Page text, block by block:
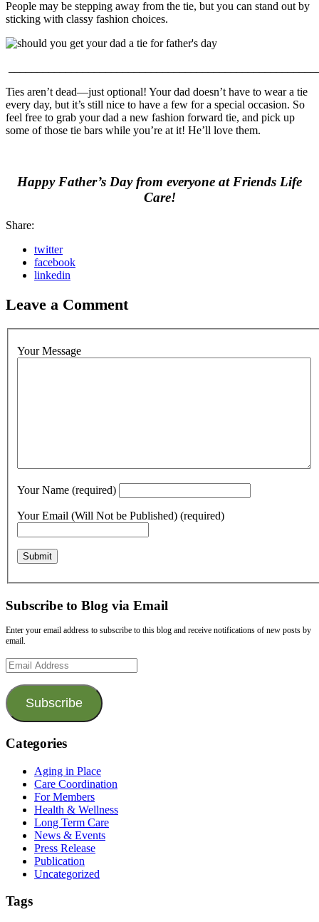
People may be stepping away from the tie, but you can stand out by
sticking with classy fashion choices.
Ties aren’t dead—just optional! Your dad doesn’t have to wear a tie
every day, but it’s still nice to have a few for a special occasion. So
feel free to grab your dad a new fashion forward tie, and pick up
some of those tie bars while you’re at it! He’ll love them.
Happy Father’s Day from everyone at Friends Life
Care!
Share:
twitter
facebook
linkedin
Leave a Comment
Your Message
Your Name (required)
Your Email (Will Not be Published) (required)
Subscribe to Blog via Email
Enter your email address to subscribe to this blog and receive notifications of new posts by
email.
Email
Address
Subscribe
Categories
Aging in Place
Care Coordination
For Members
Health & Wellness
Long Term Care
News & Events
Press Release
Publication
Uncategorized
Tags